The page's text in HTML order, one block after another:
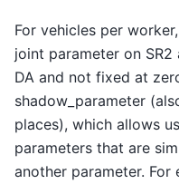
For vehicles per
joint parameter on
DA and not fixed at
shadow_parameter
places), which allows
parameters that are
another parameter. For